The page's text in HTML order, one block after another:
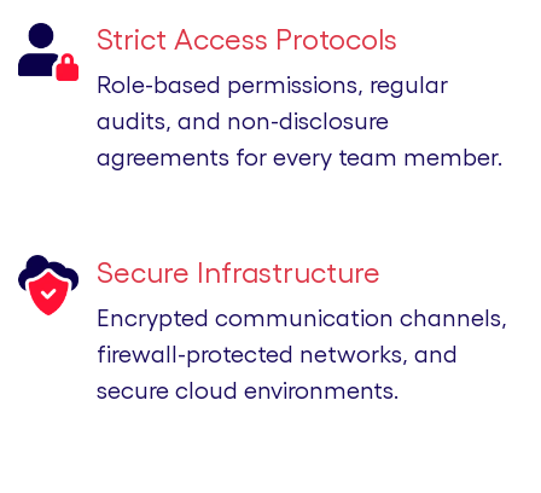
Strict Access Protocols
Role-based permissions, regular
audits, and non-disclosure
agreements for every team member.
Secure Infrastructure
Encrypted communication channels,
firewall-protected networks, and
secure cloud environments.